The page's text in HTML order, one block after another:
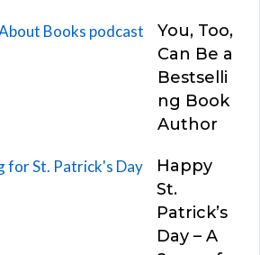
You, Too,
Can Be a
Bestselli
ng Book
Author
Happy
St.
Patrick’s
Day – A